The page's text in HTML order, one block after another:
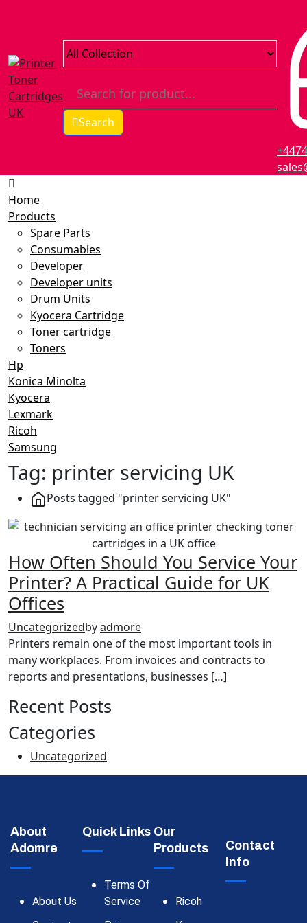
Search
Home
Products
Spare Parts
Consumables
Developer
Developer units
Drum Units
Kyocera Cartridge
Toner cartridge
Toners
Hp
Konica Minolta
Kyocera
Lexmark
Ricoh
Samsung
Tag: printer servicing UK
Posts tagged "printer servicing UK"
How Often Should You Service Your
Printer? A Practical Guide for UK
Offices
Uncategorizedbyadmore
Printers remain one of the most important tools in
many workplaces. From invoices and contracts to
reports and presentations, businesses […]
Recent Posts
Categories
Uncategorized
About
Adomre
About Us
Quick Links
Terms Of
Service
Our
Products
Ricoh
Contact
Info